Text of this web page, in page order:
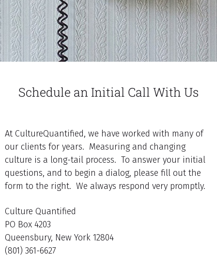
Schedule an Initial Call With Us
At CultureQuantified, we have worked with many of
our clients for years. Measuring and changing
culture is a long-tail process. To answer your initial
questions, and to begin a dialog, please fill out the
form to the right. We always respond very promptly.
Culture Quantified
PO Box 4203
Queensbury, New York 12804
(801) 361-6627